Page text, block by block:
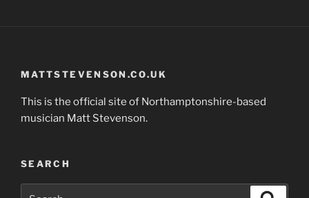
MATTSTEVENSON.CO.UK
This is the official site of Northamptonshire-based
musician Matt Stevenson.
SEARCH